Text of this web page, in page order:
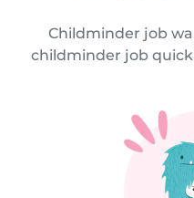
Childminder job
childminder job